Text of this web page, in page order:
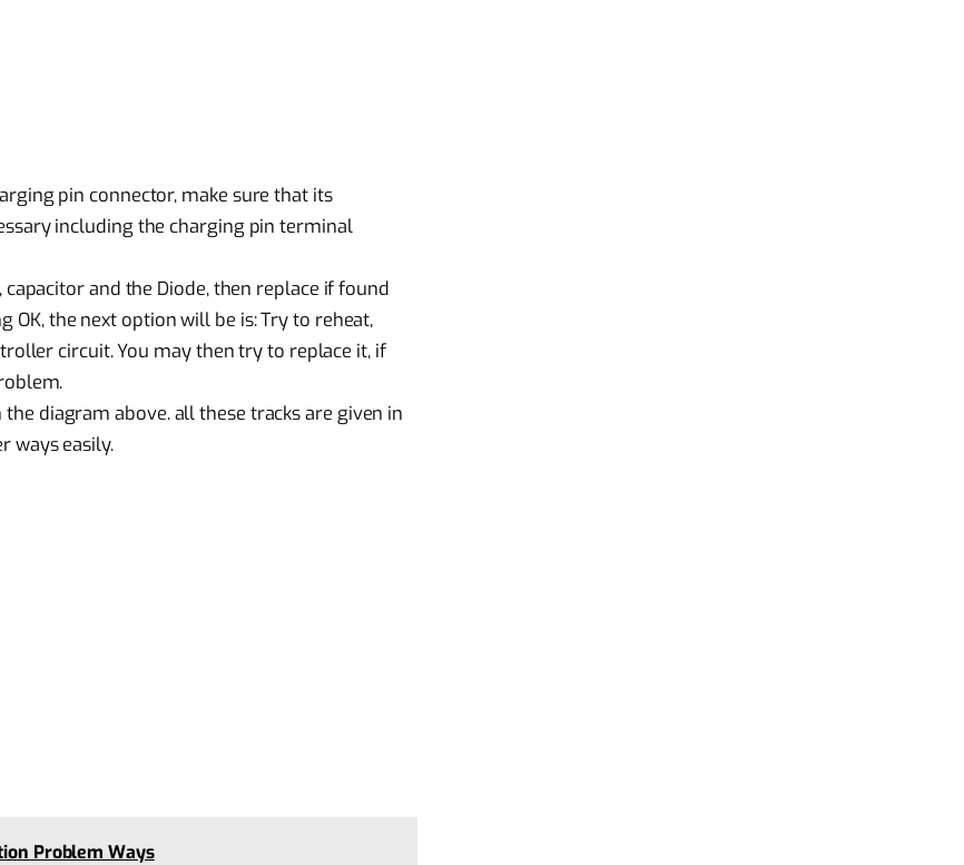
pin connector, make sure that its
including the charging pin terminal
capacitor and the Diode, then replace if found
the next option will be is: Try to reheat,
circuit. You may then try to replace it, if
diagram above. all these tracks are given in
ways easily.
Problem Ways